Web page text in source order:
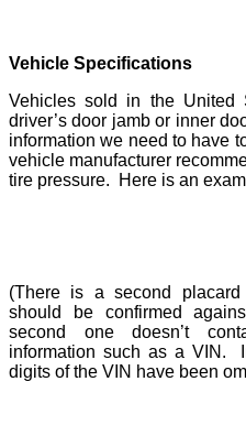
Vehicle Specifications
Vehicles sold in the United
driver’s door jamb or inner
information we need to have
vehicle manufacturer
tire pressure. Here is an
(There is a second
should be confirmed
second one doesn’t
information such as a VIN.
digits of the VIN have been